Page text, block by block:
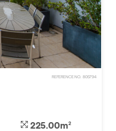
REFERENCE NO. 805794
225.00m2